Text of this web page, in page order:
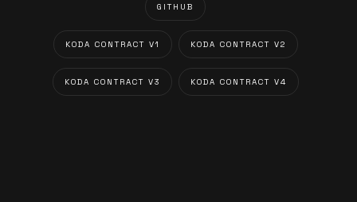
GITHUB
KODA CONTRACT V1 KODA CONTRACT V2
KODA CONTRACT V3 KODA CONTRACT V4